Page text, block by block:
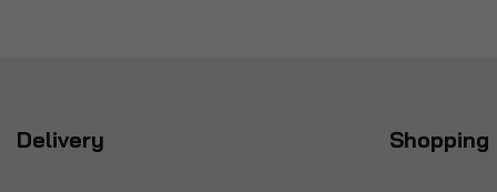
Delivery Shopping